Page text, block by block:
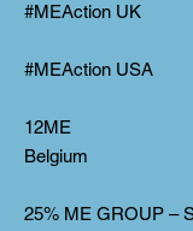
#MEAction UK
#MEAction USA
12ME
Belgium
25% ME GROUP –